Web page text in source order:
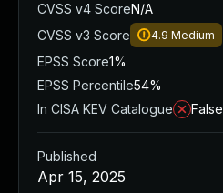
CVSS v4 ScoreN/A
CVSS v3 Score
4.9 Medium
EPSS Score1%
EPSS Percentile54%
In CISA KEV Catalogue
False
Published
Apr 15, 2025